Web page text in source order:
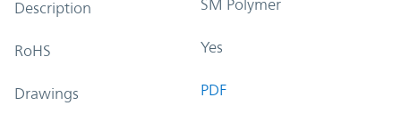
Description SM Polymer
RoHS Yes
Drawings PDF